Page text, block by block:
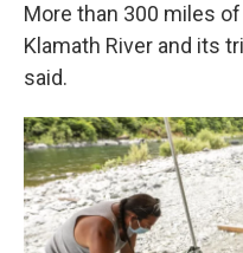
More than 300 miles
Klamath River and its
said.